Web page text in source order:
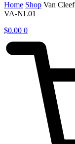
Home Shop Van
VA-NL01
$0.00 0